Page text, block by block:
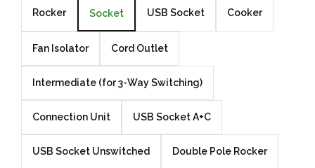
Rocker Socket USB Socket Cooker
Fan Isolator Cord Outlet
Intermediate (for 3-Way Switching)
Connection Unit USB Socket A+C
USB Socket Unswitched Double Pole Rocker